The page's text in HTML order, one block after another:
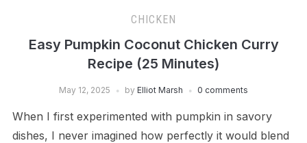
CHICKEN
Easy Pumpkin Coconut Chicken Curry
Recipe (25 Minutes)
May 12, 2025 by Elliot Marsh 0 comments
When I first experimented with pumpkin in savory
dishes, I never imagined how perfectly it would blend